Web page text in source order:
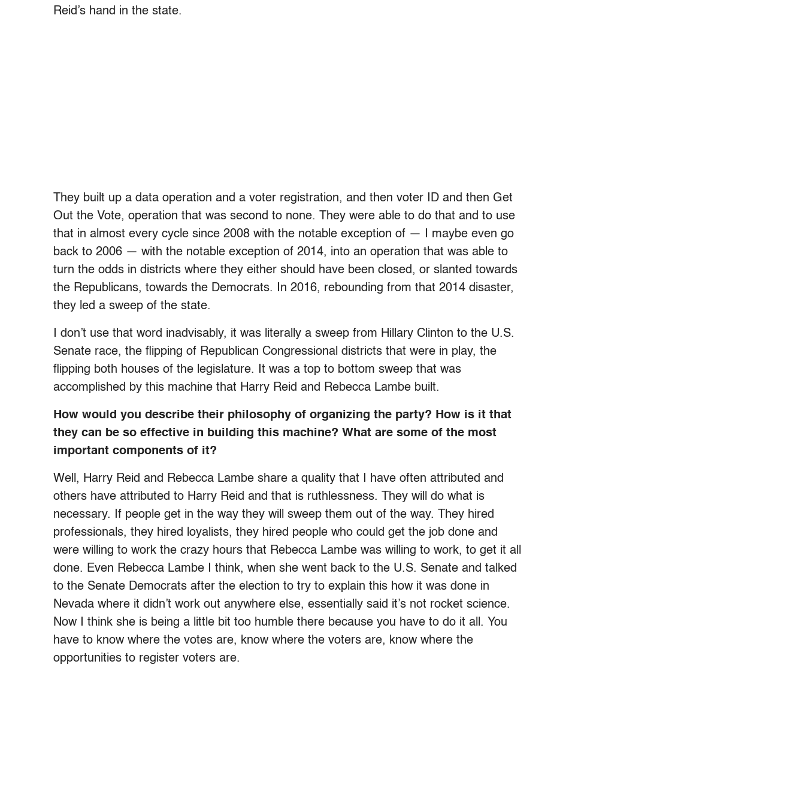
Reid’s hand in the state.
They built up a data operation and a voter registration, and then voter ID and then Get
Out the Vote, operation that was second to none. They were able to do that and to use
that in almost every cycle since 2008 with the notable exception of — I maybe even go
back to 2006 — with the notable exception of 2014, into an operation that was able to
turn the odds in districts where they either should have been closed, or slanted towards
the Republicans, towards the Democrats. In 2016, rebounding from that 2014 disaster,
they led a sweep of the state.
I don’t use that word inadvisably, it was literally a sweep from Hillary Clinton to the U.S.
Senate race, the flipping of Republican Congressional districts that were in play, the
flipping both houses of the legislature. It was a top to bottom sweep that was
accomplished by this machine that Harry Reid and Rebecca Lambe built.
How would you describe their philosophy of organizing the party? How is it that
they can be so effective in building this machine? What are some of the most
important components of it?
Well, Harry Reid and Rebecca Lambe share a quality that I have often attributed and
others have attributed to Harry Reid and that is ruthlessness. They will do what is
necessary. If people get in the way they will sweep them out of the way. They hired
professionals, they hired loyalists, they hired people who could get the job done and
were willing to work the crazy hours that Rebecca Lambe was willing to work, to get it all
done. Even Rebecca Lambe I think, when she went back to the U.S. Senate and talked
to the Senate Democrats after the election to try to explain this how it was done in
Nevada where it didn’t work out anywhere else, essentially said it’s not rocket science.
Now I think she is being a little bit too humble there because you have to do it all. You
have to know where the votes are, know where the voters are, know where the
opportunities to register voters are.